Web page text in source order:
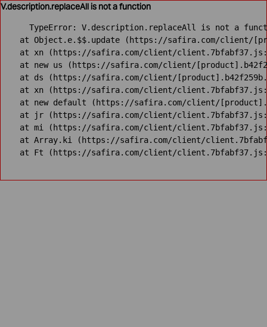
V.description.replaceAll is not a function
TypeError: V.description.replaceAll is not a
at Object.e.$$.update (https://safira.com/client/
at xn (https://safira.com/client/
at new us (https://safira.com/client/
at ds (https://safira.com/client/
at xn (https://safira.com/client/
at new default (https://safira.com/client/
at jr (https://safira.com/client/
at mi (https://safira.com/client/
at Array.ki (https://safira.com/client/
at Ft (https://safira.com/client/